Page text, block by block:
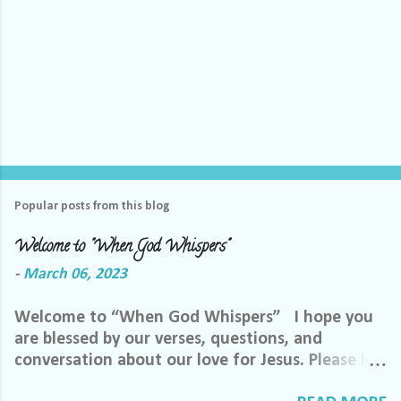
Popular posts from this blog
Welcome to "When God Whispers"
- March 06, 2023
Welcome to “When God Whispers” I hope you
are blessed by our verses, questions, and
conversation about our love for Jesus. Please let